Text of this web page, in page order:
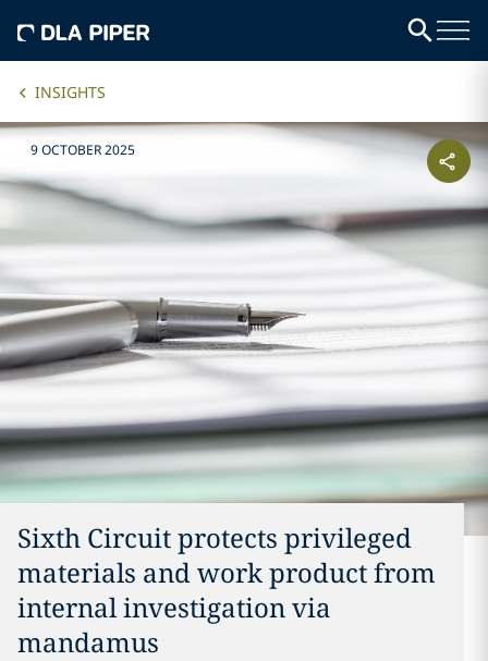
INSIGHTS
9 OCTOBER 2025
Sixth Circuit protects privileged
materials and work product from
internal investigation via
mandamus